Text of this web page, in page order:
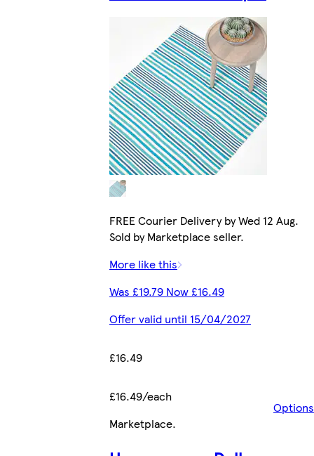
FREE Courier Delivery by Wed 12 Aug.
Sold by Marketplace seller.
More like this
Was £19.79 Now £16.49
Offer valid until 15/04/2027
£16.49
£16.49/each
Options
Marketplace.